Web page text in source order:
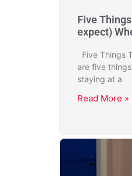
Five
expect)
Five Things
are five
staying at a
Read More »